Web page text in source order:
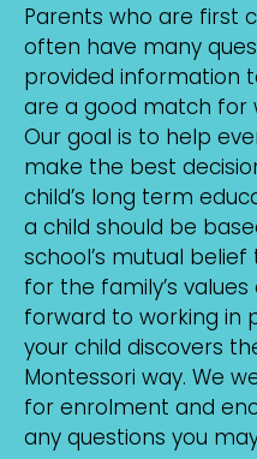
Parents who are first
often have many
provided information
are a good match for
Our goal is to help
make the best
child’s long term
a child should be
school’s mutual
for the family’s
forward to working in
your child discovers
Montessori way. We
for enrolment and
any questions you